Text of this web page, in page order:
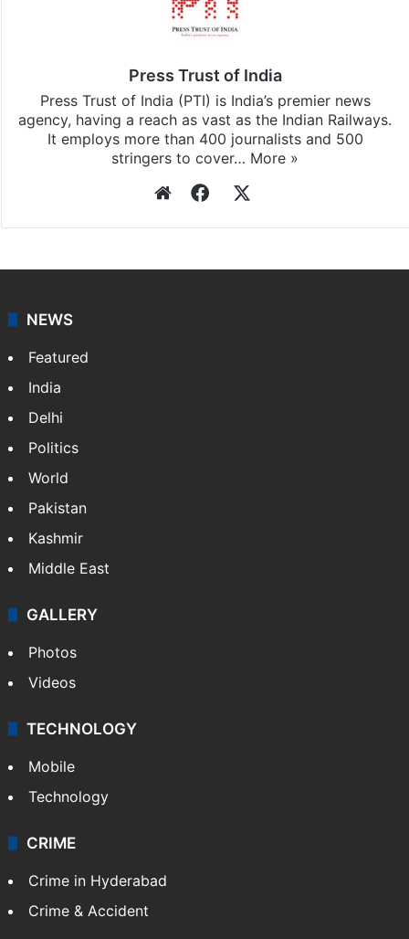
Stay updated with ourWhatsApp
subscribing to our channels. For all the latest
Press Trust of India
agency, having a reach as vast as the Indian Railways.
NEWS
Featured
India
Delhi
Pakistan
Kashmir
Middle East
GALLERY
Photos
Videos
TECHNOLOGY
Mobile